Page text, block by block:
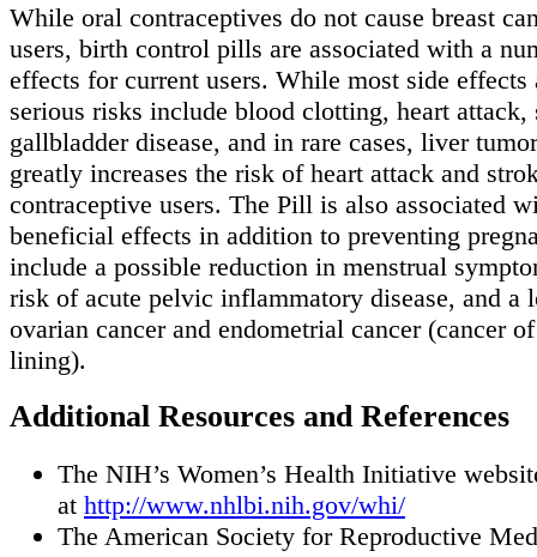
While oral contraceptives do not cause breast
users, birth control pills are associated with a
effects for current users. While most side effects
serious risks include blood clotting, heart attack,
gallbladder disease, and in rare cases, liver
greatly increases the risk of heart attack and
contraceptive users. The Pill is also associated
beneficial effects in addition to preventing
include a possible reduction in menstrual
risk of acute pelvic inflammatory disease, and a
ovarian cancer and endometrial cancer (cancer
lining).
Additional Resources and References
The NIH’s Women’s Health Initiative
at http://www.nhlbi.nih.gov/whi/
The American Society for Reproductive